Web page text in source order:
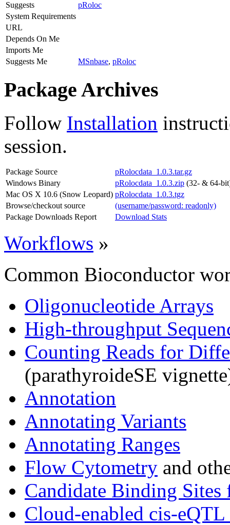
Suggests
pRoloc
System Requirements
URL
Depends On Me
Imports Me
Suggests Me
MSnbase, pRoloc
Package Archives
Follow Installation
session.
Package Source
pRolocdata_1.0.3.tar.gz
Windows Binary
pRolocdata_1.0.3.zip (32- & 64-
Mac OS X 10.6 (Snow Leopard) pRolocdata_1.0.3.tgz
Browse/checkout source
(username/password: readonly)
Package Downloads Report
Download Stats
Workflows »
Common Bioconductor
Oligonucleotide Arrays
High-throughput
Counting Reads for
(parathyroideSE
Annotation
Annotating Variants
Annotating Ranges
Flow Cytometry and
Candidate Binding
Cloud-enabled cis-